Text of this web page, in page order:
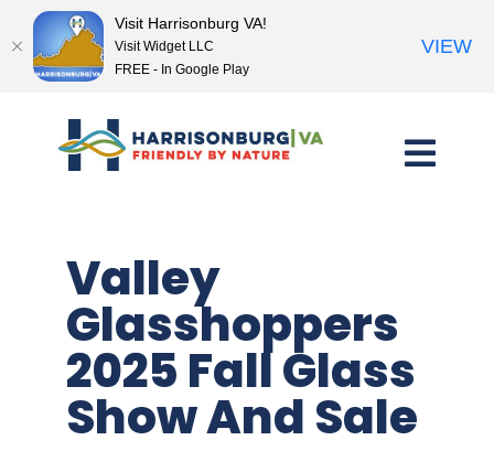
content
Valley
Glasshoppers
2025 Fall Glass
Show And Sale
Visit Harrisonburg VA!
Visit Widget LLC
FREE - In Google Play
VIEW